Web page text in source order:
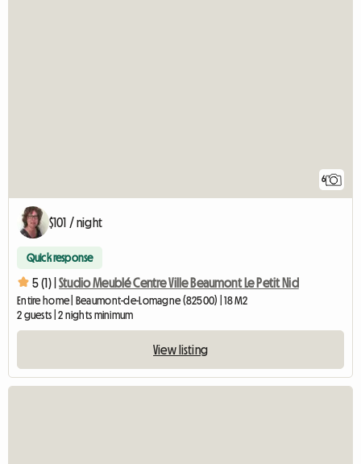
6
$101 / night
Quick response
5 (1) | Studio Meublé Centre Ville Beaumont Le Petit Nid
Entire home | Beaumont-de-Lomagne (82500) | 18 M2
2 guests | 2 nights minimum
View listing